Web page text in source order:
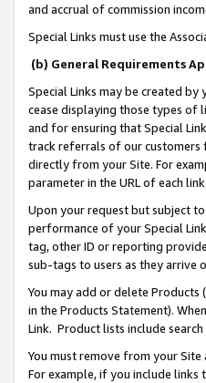
and accrual of commission
Special Links must use the
(b) General Requirements
Special Links may be created
cease displaying those types of
and for ensuring that Special
track referrals of our customers
directly from your Site. For
parameter in the URL of each
Upon your request but subject
performance of your Special
tag, other ID or reporting
sub-tags to users as they arrive
You may add or delete
in the Products Statement).
Link. Product lists include
You must remove from your
For example, if you include